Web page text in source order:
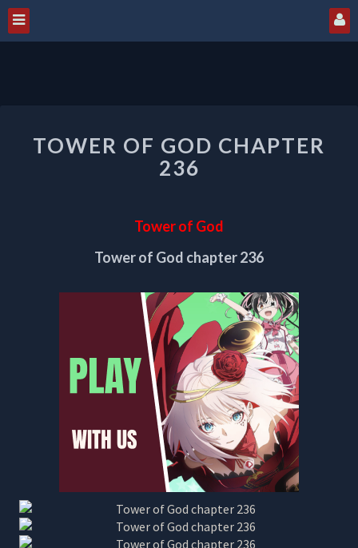
OF
GOD
CHAPTER
TOWER OF GOD CHAPTER
236
Tower of God
Tower of God chapter 236